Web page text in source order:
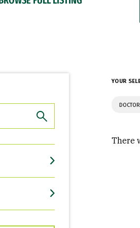
YOUR
There